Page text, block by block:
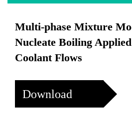
Multi-phase Mixture
Nucleate Boiling
Coolant Flows
Download